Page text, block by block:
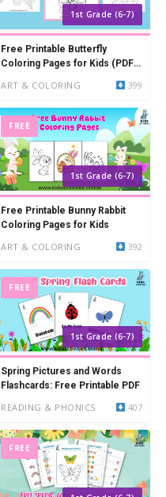
1st Grade (6-7)
Free Printable Butterfly
Coloring Pages for Kids (PDF
ART & COLORING 399
FREE
1st Grade (6-7)
Free Printable Bunny Rabbit
Coloring Pages for Kids
ART & COLORING 392
FREE
1st Grade (6-7)
Spring Pictures and Words
Flashcards: Free Printable PDF
READING & PHONICS 407
FREE